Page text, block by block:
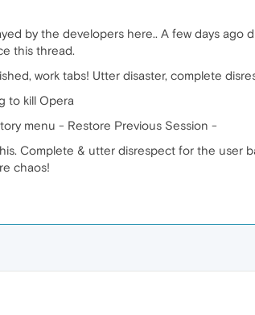
by the developers here.. A few days ago
this thread.
work tabs! Utter disaster, complete
to kill Opera
menu - Restore Previous Session -
Complete & utter disrespect for the user
chaos!